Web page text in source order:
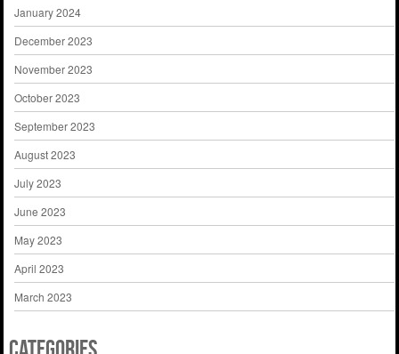
January 2024
December 2023
November 2023
October 2023
September 2023
August 2023
July 2023
June 2023
May 2023
April 2023
March 2023